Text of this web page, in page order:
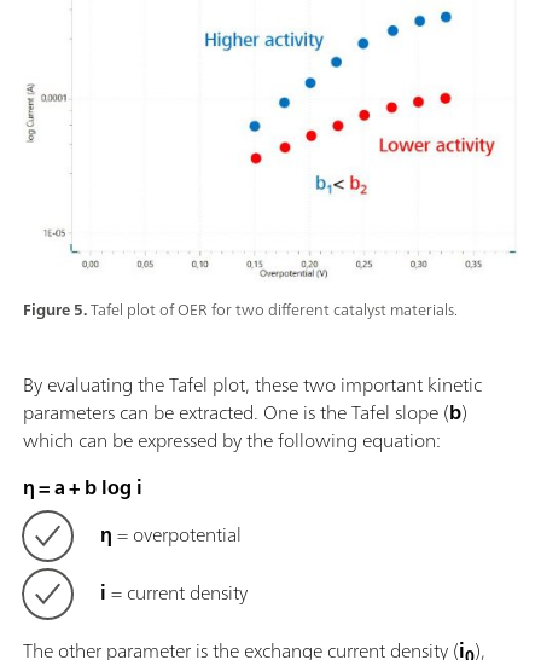
Figure 5.Tafel plot of OER for two different catalyst materials.
By evaluating the Tafel plot, these two important kinetic
parameters can be extracted. One is the Tafel slope (b)
which can be expressed by the following equation:
η = a + b log i
η= overpotential
i= current density
The other parameter is the exchange current density (i ),